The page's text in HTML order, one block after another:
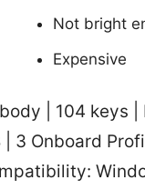
Not bright
Expensive
| 104 keys |
3 Onboard